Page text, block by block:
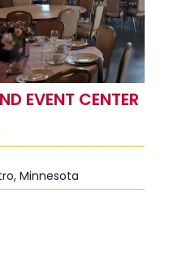
EVENT CENTER
Minnesota